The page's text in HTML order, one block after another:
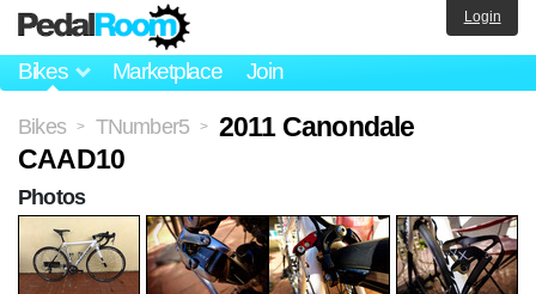
Bikes Marketplace Join
Login
Bikes > TNumber5 >
2011 Canondale
CAAD10
Photos